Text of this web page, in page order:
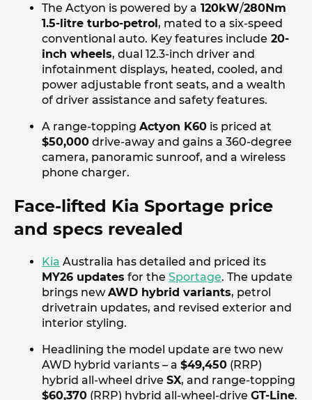
The Actyon is powered by a 120kW/280Nm
1.5-litre turbo-petrol , mated to a six-speed
conventional auto. Key features include 20-
inch wheels, dual 12.3-inch driver and
infotainment displays, heated, cooled, and
power adjustable front seats, and a wealth
of driver assistance and safety features.
A range-topping Actyon K60 is priced at
$50,000 drive-away and gains a 360-degree
camera, panoramic sunroof, and a wireless
phone charger.
Face-lifted Kia Sportage price
and specs revealed
Kia Australia has detailed and priced its
MY26 updates for the Sportage. The update
brings newAWD hybrid variants, petrol
drivetrain updates, and revised exterior and
interior styling.
Headlining the model update are two new
AWD hybrid variants – a $49,450 (RRP)
hybrid all-wheel drive SX, and range-topping
$60,370 (RRP) hybrid all-wheel-drive GT-Line.